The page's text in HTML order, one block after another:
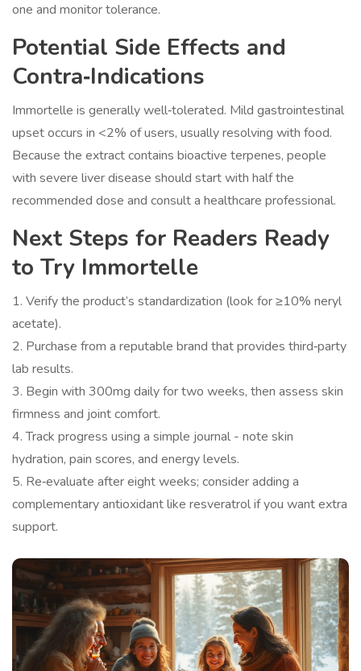
one and monitor tolerance.
Potential Side Effects and
Contra‑Indications
Immortelle is generally well‑tolerated. Mild gastrointestinal
upset occurs in <2% of users, usually resolving with food.
Because the extract contains bioactive terpenes, people
with severe liver disease should start with half the
recommended dose and consult a healthcare professional.
Next Steps for Readers Ready
to Try Immortelle
1. Verify the product’s standardization (look for ≥10% neryl
acetate).
2. Purchase from a reputable brand that provides third‑party
lab results.
3. Begin with 300mg daily for two weeks, then assess skin
firmness and joint comfort.
4. Track progress using a simple journal - note skin
hydration, pain scores, and energy levels.
5. Re‑evaluate after eight weeks; consider adding a
complementary antioxidant like resveratrol if you want extra
support.